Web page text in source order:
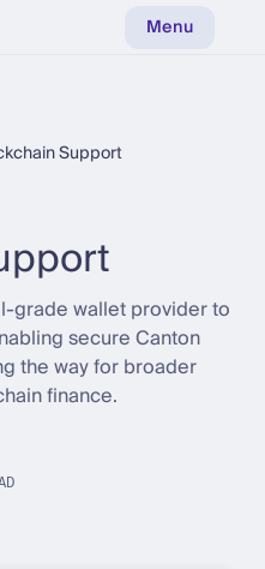
Menu
Support
grade wallet provider to
secure Canton
the way for broader
finance.